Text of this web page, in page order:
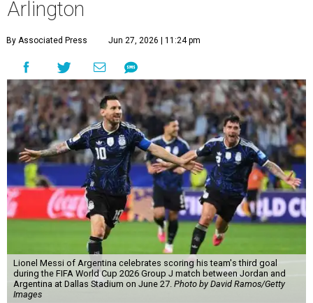
Arlington
By Associated Press Jun 27, 2026 | 11:24 pm
Lionel Messi of Argentina celebrates scoring his team's third goal
during the FIFA World Cup 2026 Group J match between Jordan and
Argentina at Dallas Stadium on June 27. Photo by David Ramos/Getty
Images